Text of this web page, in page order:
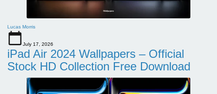
Lucas Morris
July 17, 2026
iPad Air 2024 Wallpapers – Official
Stock HD Collection Free Download